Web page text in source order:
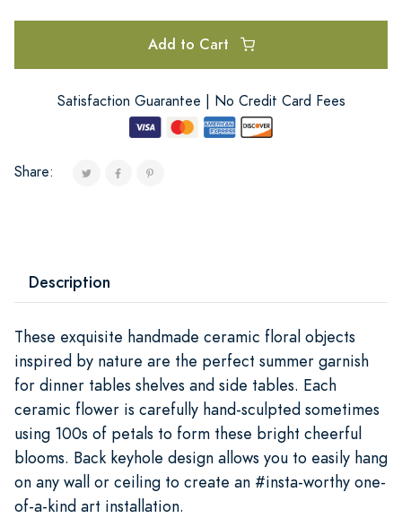
Add to Cart
Satisfaction Guarantee | No Credit Card Fees
Share:
Description
These exquisite handmade ceramic floral objects
inspired by nature are the perfect summer garnish
for dinner tables shelves and side tables. Each
ceramic flower is carefully hand-sculpted sometimes
using 100s of petals to form these bright cheerful
blooms. Back keyhole design allows you to easily hang
on any wall or ceiling to create an #insta-worthy one-
of-a-kind art installation.